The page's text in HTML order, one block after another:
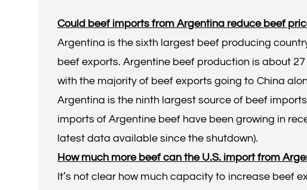
Could beef imports from Argentina reduce beef
Argentina is the sixth largest beef producing
beef exports. Argentine beef production is about
with the majority of beef exports going to China
Argentina is the ninth largest source of beef
imports of Argentine beef have been growing in
latest data available since the shutdown).
How much more beef can the U.S. import from
It’s not clear how much capacity to increase beef